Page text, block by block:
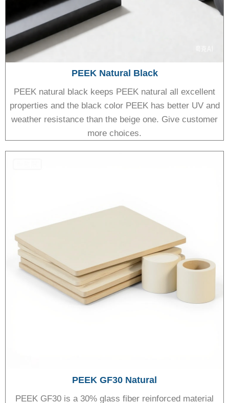
PEEK Natural Black
PEEK natural black keeps PEEK natural all excellent
properties and the black color PEEK has better UV and
weather resistance than the beige one. Give customer
more choices.
PEEK GF30 Natural
PEEK GF30 is a 30% glass fiber reinforced material